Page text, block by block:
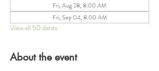
Fri, Aug 28, 8:00 AM
Fri, Sep 04, 8:00 AM
View all 50 dates
About the event